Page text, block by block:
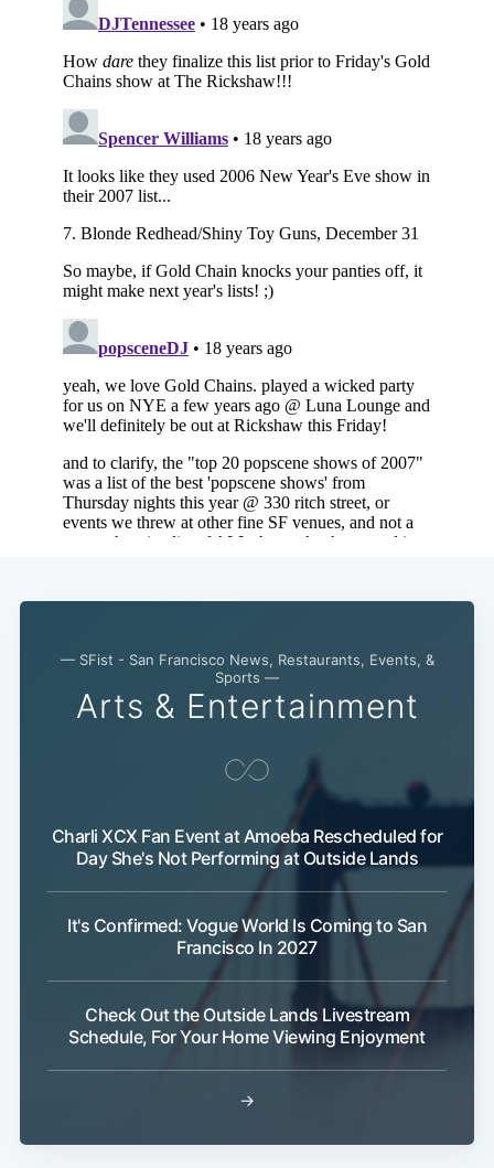
— SFist - San Francisco News, Restaurants, Events, &
Sports —
Arts & Entertainment
Charli XCX Fan Event at Amoeba Rescheduled for
Day She's Not Performing at Outside Lands
It's Confirmed: Vogue World Is Coming to San
Francisco In 2027
Check Out the Outside Lands Livestream
Schedule, For Your Home Viewing Enjoyment
→
Subscribe